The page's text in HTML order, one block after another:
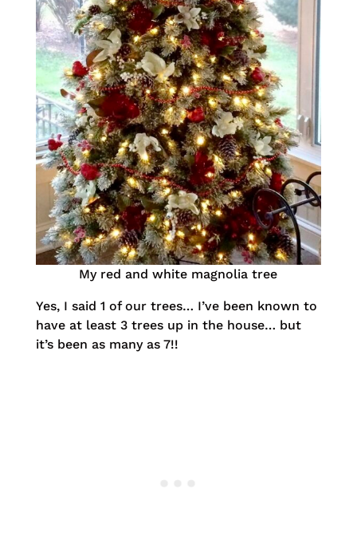
My red and white magnolia tree
Yes, I said 1 of our trees… I’ve been known to
have at least 3 trees up in the house… but
it’s been as many as 7!!